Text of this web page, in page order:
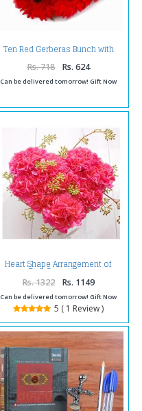
Ten Red Gerberas Bunch with
Cellophane Packing
Rs. 718 Rs. 624
Can be delivered tomorrow! Gift Now
Heart Shape Arrangement of
Pink Carnations
Rs. 1322 Rs. 1149
Can be delivered tomorrow! Gift Now
5 ( 1 Review )